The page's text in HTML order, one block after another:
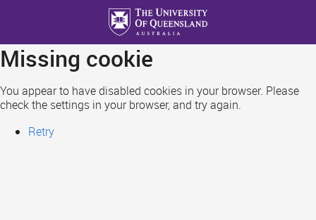
main
content
Missing cookie
You appear to have disabled cookies in your browser. Please
check the settings in your browser, and try again.
Retry